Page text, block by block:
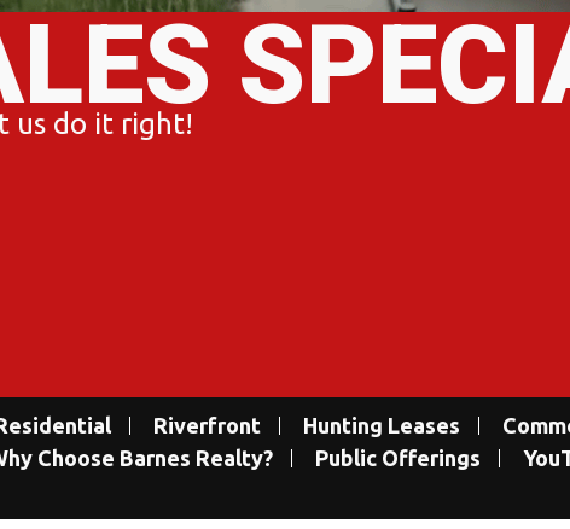
us do it right!
Riverfront Hunting Leases
Choose Barnes Realty? Public Offerings